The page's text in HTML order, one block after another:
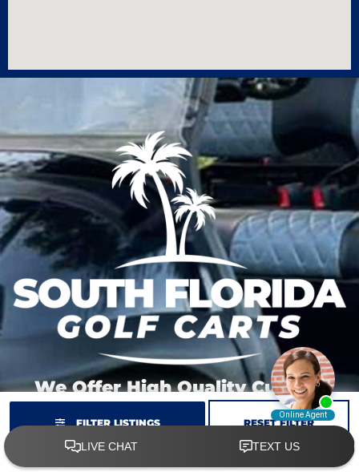
FILTER LISTINGS RESET FILTER
We Offer High Quality Custom
Carts At Great Prices.
We have stock carts ready to customize just
for you.